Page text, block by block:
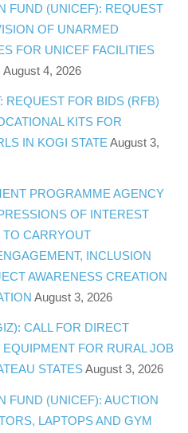
FUND (UNICEF): REQUEST
OF UNARMED
FOR UNICEF FACILITIES
August 4, 2026
REQUEST FOR BIDS (RFB)
KITS FOR
IN KOGI STATE August 3,
PROGRAMME AGENCY
OF INTEREST
TO CARRYOUT
INCLUSION
AWARENESS CREATION
August 3, 2026
CALL FOR DIRECT
FOR RURAL JOB
STATES August 3, 2026
FUND (UNICEF): AUCTION
LAPTOPS AND GYM